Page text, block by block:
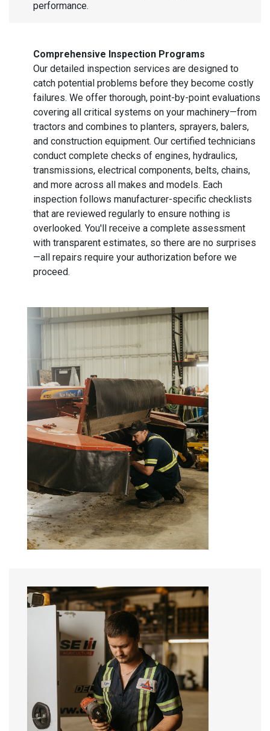
performance.
Comprehensive Inspection Programs
Our detailed inspection services are designed to
catch potential problems before they become costly
failures. We offer thorough, point-by-point evaluations
covering all critical systems on your machinery—from
tractors and combines to planters, sprayers, balers,
and construction equipment. Our certified technicians
conduct complete checks of engines, hydraulics,
transmissions, electrical components, belts, chains,
and more across all makes and models. Each
inspection follows manufacturer-specific checklists
that are reviewed regularly to ensure nothing is
overlooked. You'll receive a complete assessment
with transparent estimates, so there are no surprises
—all repairs require your authorization before we
proceed.